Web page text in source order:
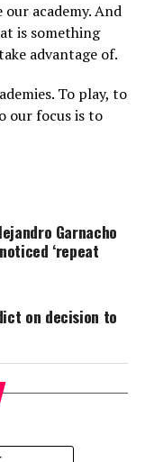
academy. And
is something
advantage of.
To play, to
our focus is to
Garnacho
‘repeat
on decision to